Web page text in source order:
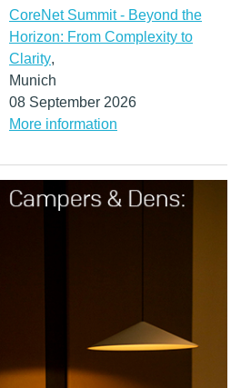
CoreNet Summit - Beyond the
Horizon: From Complexity to
Clarity,
Munich
08 September 2026
More information